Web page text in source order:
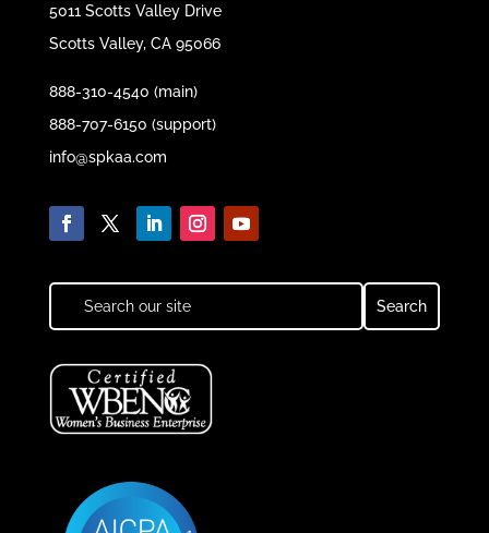
5011 Scotts Valley Drive
Scotts Valley, CA 95066
888-310-4540 (main)
888-707-6150 (support)
info@spkaa.com